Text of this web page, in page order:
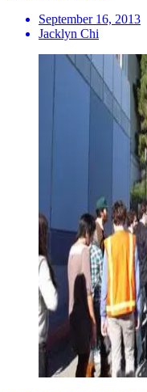
September 16, 2013
Jacklyn Chi